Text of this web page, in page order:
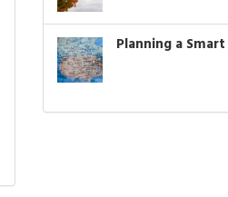
Planning a